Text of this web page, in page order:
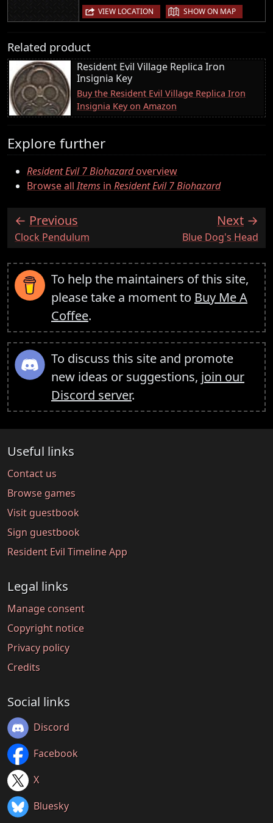
VIEW LOCATION | SHOW ON MAP
Related product
Resident Evil Village Replica Iron
Insignia Key
Buy the Resident Evil Village Replica Iron
Insignia Key on Amazon
Explore further
Resident Evil 7 Biohazardoverview
Browse allItems in Resident Evil 7 Biohazard
Previous
:Clock Pendulum
Next
:Blue Dog's Head
To help the maintainers of this site,
please take a moment to Buy Me A
Coffee.
To discuss this site and promote
new ideas or suggestions, join our
Discord server.
Useful links
Contact us
Browse games
Visit guestbook
Sign guestbook
Resident Evil Timeline App
Legal links
Manage consent
Copyright notice
Privacy policy
Credits
Social links
Discord
Facebook
X
Bluesky